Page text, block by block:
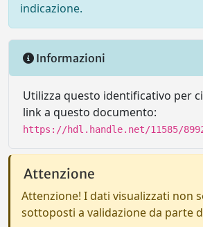
indicazione.
Informazioni
Utilizza questo identificativo per
link a questo documento:
https://hdl.handle.net/11585/
Attenzione
Attenzione! I dati visualizzati non
sottoposti a validazione da parte